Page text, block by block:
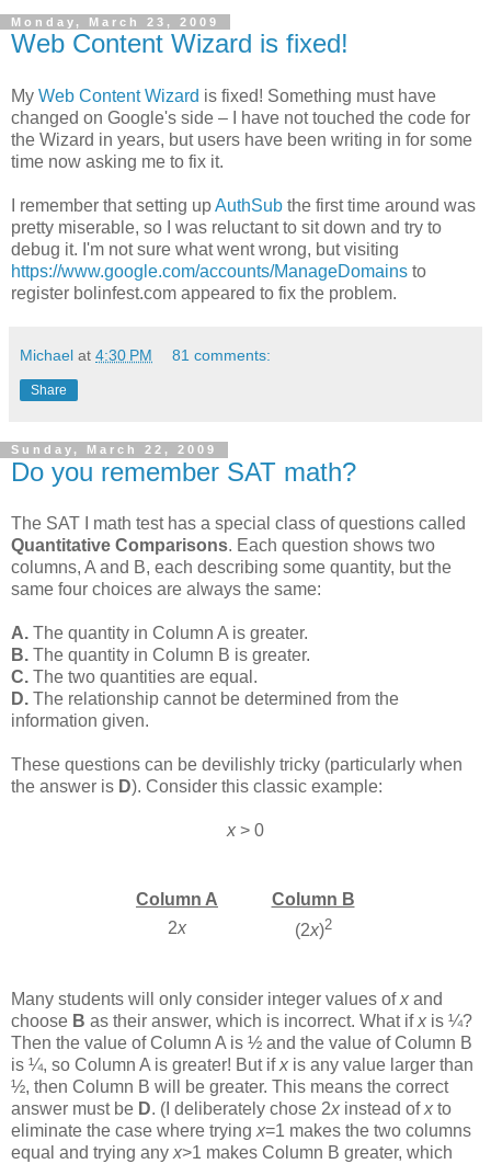
Monday, March 23, 2009
Web Content Wizard is fixed!
My Web Content Wizard is fixed! Something must have
changed on Google's side – I have not touched the code for
the Wizard in years, but users have been writing in for some
time now asking me to fix it.
I remember that setting upAuthSub the first time around was
pretty miserable, so I was reluctant to sit down and try to
debug it. I'm not sure what went wrong, but visiting
https://www.google.com/accounts/ManageDomains to
register bolinfest.com appeared to fix the problem.
Michael at 4:30 PM 81 comments:
Share
Sunday, March 22, 2009
Do you remember SAT math?
The SAT I math test has a special class of questions called
Quantitative Comparisons. Each question shows two
columns, A and B, each describing some quantity, but the
same four choices are always the same:
A. The quantity in Column A is greater.
B. The quantity in Column B is greater.
C. The two quantities are equal.
D. The relationship cannot be determined from the
information given.
These questions can be devilishly tricky (particularly when
the answer is D). Consider this classic example:
x > 0
Column A
Column B
2x (2x)2
Many students will only consider integer values ofx and
choose B as their answer, which is incorrect. What ifx is ¼?
Then the value of Column A is ½ and the value of Column B
is ¼, so Column A is greater! But ifx is any value larger than
½, then Column B will be greater. This means the correct
answer must be D. (I deliberately chose 2x instead ofx to
eliminate the case where trying x=1 makes the two columns
equal and trying any x>1 makes Column B greater, which